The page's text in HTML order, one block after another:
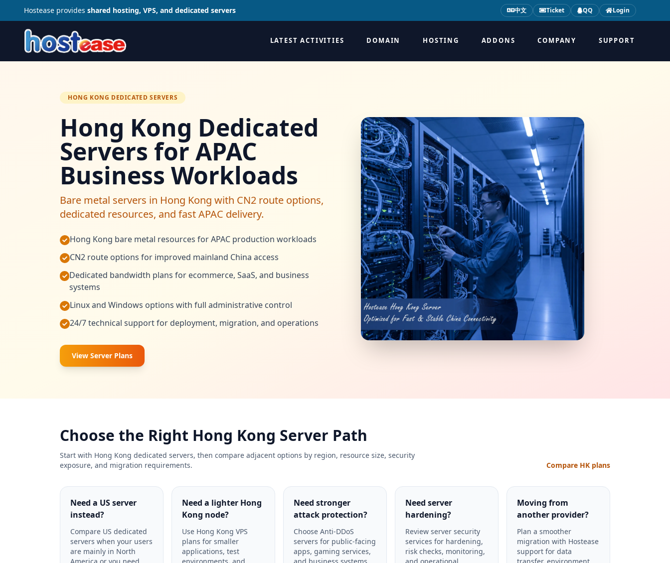
Hostease provides shared hosting, VPS, and dedicated servers 中文 Ticket QQ Login
LATEST ACTIVITIES DOMAIN HOSTING ADDONS COMPANY SUPPORT
HONG KONG DEDICATED SERVERS
Hong Kong Dedicated
Servers for APAC
Business Workloads
Bare metal servers in Hong Kong with CN2 route options,
dedicated resources, and fast APAC delivery.
Hong Kong bare metal resources for APAC production workloads
CN2 route options for improved mainland China access
Dedicated bandwidth plans for ecommerce, SaaS, and business
systems
Linux and Windows options with full administrative control
24/7 technical support for deployment, migration, and operations
View Server Plans
Choose the Right Hong Kong Server Path
Start with Hong Kong dedicated servers, then compare adjacent options by region, resource size, security
exposure, and migration requirements.
Compare HK plans
Need a US server
instead?
Compare US dedicated
servers when your users
are mainly in North
Need a lighter Hong
Kong node?
Use Hong Kong VPS
plans for smaller
applications, test
Need stronger
attack protection?
Choose Anti-DDoS
servers for public-facing
apps, gaming services,
Need server
hardening?
Review server security
services for hardening,
risk checks, monitoring,
Moving from
another provider?
Plan a smoother
migration with Hostease
support for data